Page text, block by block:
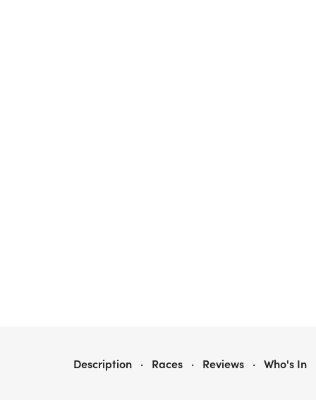
SPACE CITY 10 MILER AND 5K
Description · Races · Reviews · Who's In